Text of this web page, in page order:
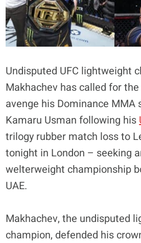
Undisputed UFC lightweight
Makhachev has called for
avenge his Dominance MMA
Kamaru Usman following his
trilogy rubber match loss to
tonight in London – seeking
welterweight championship
UAE.
Makhachev, the undisputed
champion, defended his